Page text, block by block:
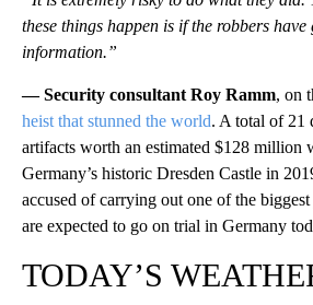
these things happen is if the robbers
information.”
— Security consultant Roy Ramm, on
heist that stunned the world. A total of 21
artifacts worth an estimated $128 million
Germany’s historic Dresden Castle in
accused of carrying out one of the
are expected to go on trial in Germany
TODAY’S